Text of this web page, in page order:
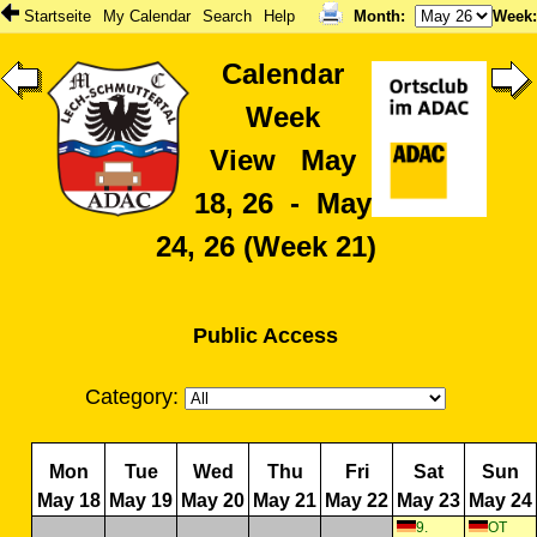
Startseite My Calendar Search Help Month: Week
Calendar
Week
View May
18, 26 - May
24, 26 (Week 21)
Public Access
Category:
Mon
May 18
Tue
May 19
Wed
May 20
Thu
May 21
Fri
May 22
Sat
May 23
Sun
May 24
9.
OT